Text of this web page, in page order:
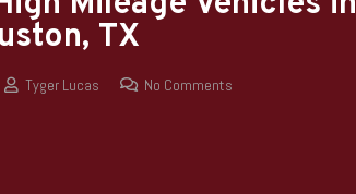
TX
Tyger Lucas No Comments